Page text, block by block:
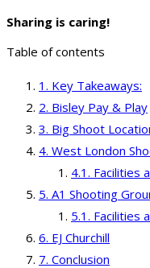
Sharing is caring!
Table of contents
Key Takeaways:
Bisley Pay & Play
Big Shoot
West London
Facilities
A1 Shooting
Facilities
EJ Churchill
Conclusion